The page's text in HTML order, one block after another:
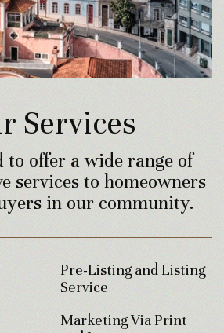
Services
to offer a wide range of
services to homeowners
in our community.
Pre-Listing and Listing
Service
Marketing Via Print